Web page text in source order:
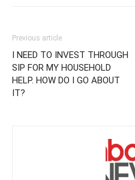
Previous article
I NEED TO INVEST THROUGH
SIP FOR MY HOUSEHOLD
HELP. HOW DO I GO ABOUT
IT?